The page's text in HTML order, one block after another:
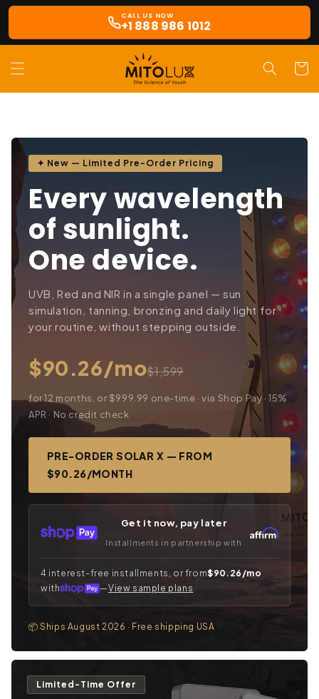
Skip to
CALL US NOW
+1 888 986 1012
Cart
✦ New — Limited Pre-Order Pricing
Every wavelength
of sunlight.
One device.
UVB, Red and NIR in a single panel — sun
simulation, tanning, bronzing and daily light for
your routine, without stepping outside.
$90.26/mo$1,599
for 12 months, or $999.99 one-time · via Shop Pay · 15%
APR · No credit check
PRE-ORDER SOLAR X — FROM
$90.26/MONTH
Get it now, pay later
Installments in partnership with
4 interest-free installments, or from$90.26/mo
with
—View sample plans
📦 Ships August 2026 · Free shipping USA
Limited-Time Offer